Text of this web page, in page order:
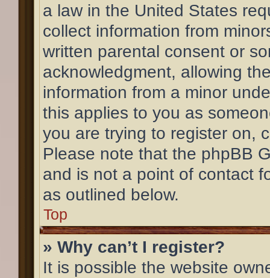
a law in the United States
collect information from
written parental consent or
acknowledgment, allowing
information from a minor
this applies to you as
you are trying to register on,
Please note that the phpBB
and is not a point of contact
as outlined below.
Top
» Why can’t I register?
It is possible the website